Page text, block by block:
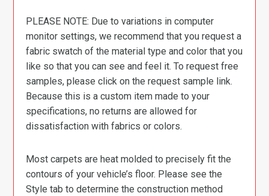
PLEASE NOTE: Due to variations in computer
monitor settings, we recommend that you request a
fabric swatch of the material type and color that you
like so that you can see and feel it. To request free
samples, please click on the request sample link.
Because this is a custom item made to your
specifications, no returns are allowed for
dissatisfaction with fabrics or colors.
Most carpets are heat molded to precisely fit the
contours of your vehicle’s floor. Please see the
Style tab to determine the construction method